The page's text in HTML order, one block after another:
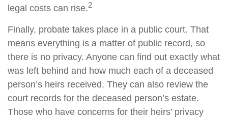
legal costs can rise.2
Finally, probate takes place in a public court. That
means everything is a matter of public record, so
there is no privacy. Anyone can find out exactly what
was left behind and how much each of a deceased
person’s heirs received. They can also review the
court records for the deceased person’s estate.
Those who have concerns for their heirs’ privacy